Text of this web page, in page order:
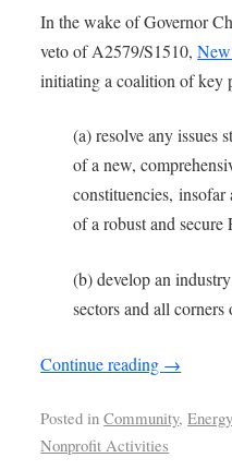
In the wake of Governor
veto of A2579/S1510,
initiating a coalition of key
(a) resolve any issues
of a new,
constituencies,
of a robust and
(b) develop an
sectors and all corners
Continue reading →
Posted in Community,Energy
Nonprofit Activities